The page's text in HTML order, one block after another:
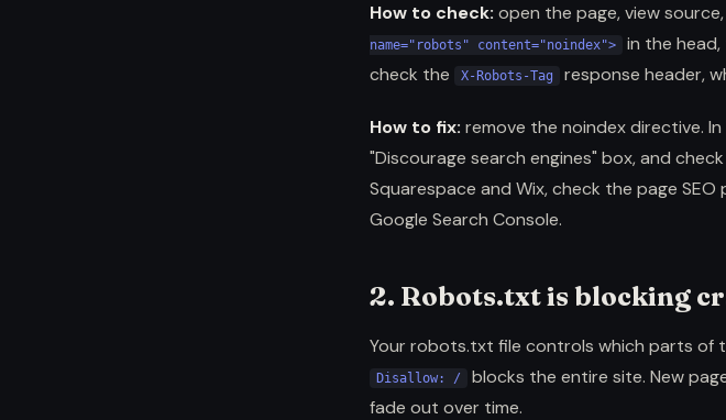
How to check: open the page, view
name="robots" content="noindex">
in the
check the
X-Robots-Tag response header,
How to fix: remove the noindex directive.
"Discourage search engines" box, and
Squarespace and Wix, check the page
Google Search Console.
2. Robots.txt is blocking
Your robots.txt file controls which parts of
Disallow: /
blocks the entire site. New
fade out over time.